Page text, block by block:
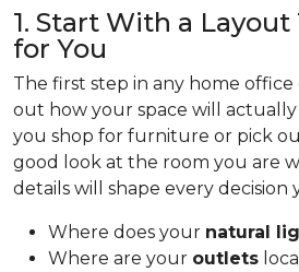
1. Start With a
for You
The first step in any home office
out how your space will
you shop for furniture or pick
good look at the room you are
details will shape every decision
Where does your natural
Where are your outlets